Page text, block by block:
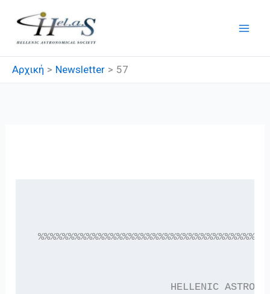
στο
περιεχόμενο
Αρχική Newsletter 57
HELLENIC